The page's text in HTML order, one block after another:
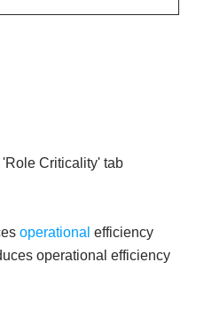
Criticality' tab
operational efficiency
operational efficiency